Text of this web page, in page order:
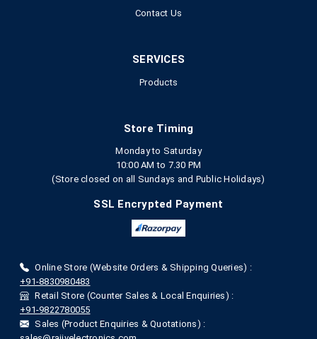
Contact Us
SERVICES
Products
Store Timing
Monday to Saturday
10:00 AM to 7.30 PM
(Store closed on all Sundays and Public Holidays)
SSL Encrypted Payment
Online Store (Website Orders & Shipping Queries) :
+91-8830980483
Retail Store (Counter Sales & Local Enquiries) :
+91-9822780055
Sales (Product Enquiries & Quotations) :